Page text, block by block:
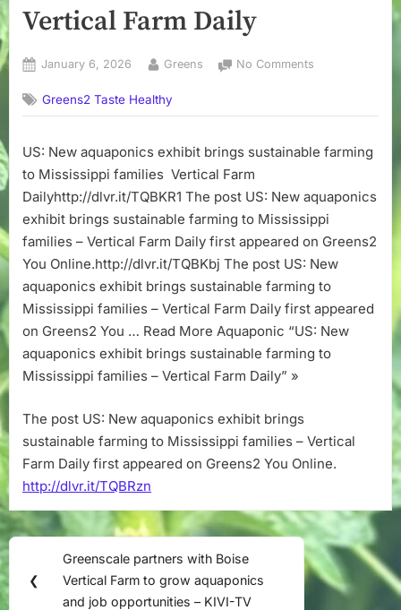
Vertical Farm Daily
Posted
January 6, 2026 By
Greens No Comments
aquaponics
brings
farming
to
families
–
Vertical
Farm
Daily
Greens2 Taste Healthy
US: New aquaponics exhibit brings sustainable farming
to Mississippi families Vertical Farm
Dailyhttp://dlvr.it/TQBKR1 The post US: New aquaponics
exhibit brings sustainable farming to Mississippi
families – Vertical Farm Daily first appeared on Greens2
You Online.http://dlvr.it/TQBKbj The post US: New
aquaponics exhibit brings sustainable farming to
Mississippi families – Vertical Farm Daily first appeared
on Greens2 You … Read More Aquaponic “US: New
aquaponics exhibit brings sustainable farming to
Mississippi families – Vertical Farm Daily” »
The post US: New aquaponics exhibit brings
sustainable farming to Mississippi families – Vertical
Farm Daily first appeared on Greens2 You Online.
http://dlvr.it/TQBRzn
Post
navigation
❮
Previous
Post:
Greenscale partners with Boise
Vertical Farm to grow aquaponics
and job opportunities – KIVI-TV